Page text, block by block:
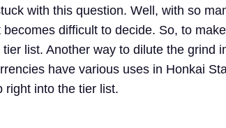
with this question. Well, with so
difficult to decide. So, to
list. Another way to dilute the grind
have various uses in Honkai
right into the tier list.